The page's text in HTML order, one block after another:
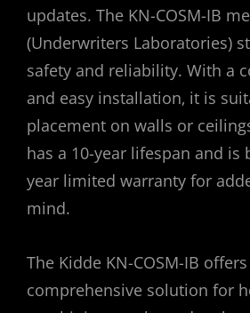
updates. The KN-COSM-IB
(Underwriters Laboratories)
safety and reliability. With a
and easy installation‚ it is
placement on walls or
has a 10-year lifespan and is
year limited warranty for
mind.
The Kidde KN-COSM-IB
comprehensive solution for